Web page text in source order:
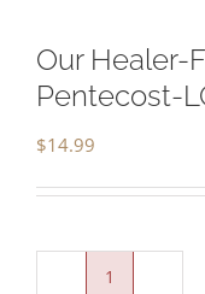
Our Healer-
Pentecost-
$14.99